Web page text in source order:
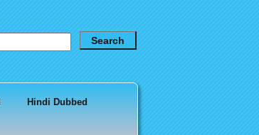
Hindi Dubbed